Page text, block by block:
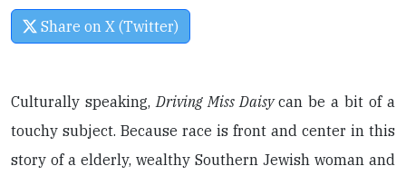
Share on X (Twitter)
Culturally speaking,Driving Miss Daisycan be a bit of a
touchy subject. Because race is front and center in this
story of a elderly, wealthy Southern Jewish woman and